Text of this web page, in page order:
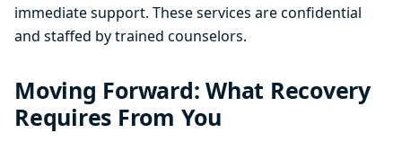
immediate support. These services are confidential
and staffed by trained counselors.
Moving Forward: What Recovery
Requires From You